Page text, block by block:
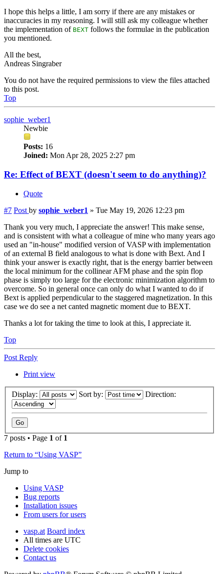
I hope this helps a little, I am sorry if there are any mistakes or
inaccuracies in my reasoning. I will still ask my colleague whether
the implementation of BEXT follows the formulae in the publication
you mentioned.
All the best,
Andreas Singraber
You do not have the required permissions to view the files attached
to this post.
Top
sophie_weber1
Newbie
Posts: 16
Joined: Mon Apr 28, 2025 2:27 pm
Re: Effect of BEXT (doesn't seem to do anything)?
Quote
#7 Post by sophie_weber1 » Tue May 19, 2026 12:23 pm
Thank you very much, I appreciate the answer! This make sense,
and is consistent with what a colleague of mine who many years ago
used an "in-house" modified version of VASP with implementation
of an external B field analogous to what is done with Bext. And I
think your answer is exactly right, that is the energy barrier between
the local minimum for the collinear AFM phase and the spin flop
phase is simply too large for the electronic minimization algorithm to
overcome. So in general once can only do what I wanted to do if
Bext is applied perpendicular to the staggered magnetization. In this
case we do see a net canted magnetic moment due to BEXT.
Thanks a lot for taking the time to look at this, I appreciate it.
Top
Post Reply
Print view
Display: Sort by: Direction:
7 posts • Page 1 of 1
Return to “Using VASP”
Jump to
Using VASP
Bug reports
Installation issues
From users for users
vasp.at Board index
All times are UTC
Delete cookies
Contact us